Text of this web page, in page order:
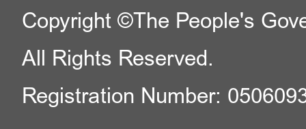
Copyright ©The People's
All Rights Reserved.
Registration Number: